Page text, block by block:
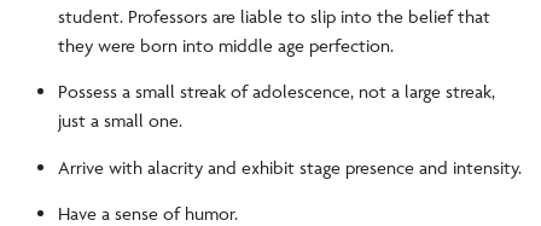
student. Professors are liable to slip into the belief that
they were born into middle age perfection.
Possess a small streak of adolescence, not a large streak,
just a small one.
Arrive with alacrity and exhibit stage presence and intensity.
Have a sense of humor.